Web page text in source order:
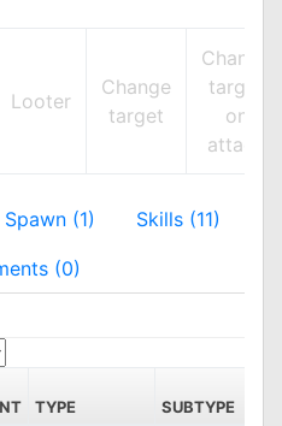
Looter
Change
target
Change
target
on
attack
Spawn (1) Skills (11)
(0)
TYPE SUBTYPE